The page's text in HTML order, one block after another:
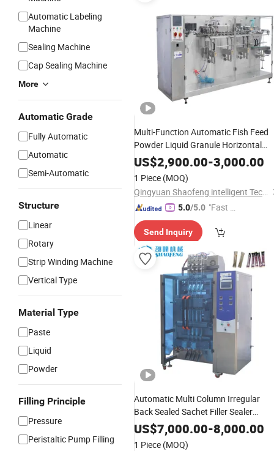
Automatic Labeling
Machine
Sealing Machine
Cap Sealing Machine
More
Automatic Grade
Fully Automatic
Automatic
Semi-Automatic
Structure
Linear
Rotary
Strip Winding Machine
Vertical Type
Material Type
Paste
Liquid
Powder
Filling Principle
Pressure
Peristaltic Pump Filling
Multi-Function Automatic Fish Feed
Powder Liquid Granule Horizontal
Packing Machine
US$2,900.00-3,000.00
1 Piece (MOQ)
Qingyuan Shaofeng intelligent Technology Co., Ltd
5.0/5.0 "Fast D
Send Inquiry
Automatic Multi Column Irregular
Back Sealed Sachet Filler Sealer
Packager Machine
US$7,000.00-8,000.00
1 Piece (MOQ)